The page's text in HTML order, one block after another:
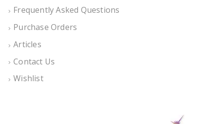
Frequently Asked Questions
Purchase Orders
Articles
Contact Us
Wishlist